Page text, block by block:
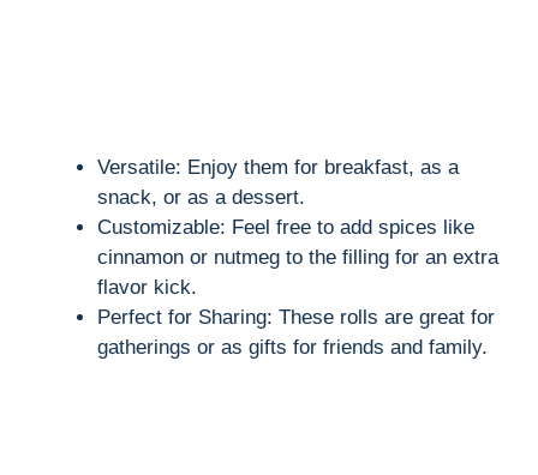
Versatile: Enjoy them for breakfast, as a
snack, or as a dessert.
Customizable: Feel free to add spices like
cinnamon or nutmeg to the filling for an extra
flavor kick.
Perfect for Sharing: These rolls are great for
gatherings or as gifts for friends and family.